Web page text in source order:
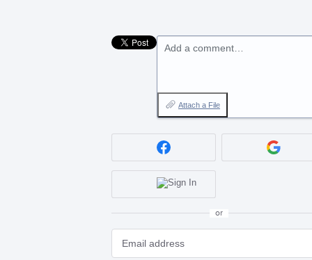
Add a comment…
Attach a File
or